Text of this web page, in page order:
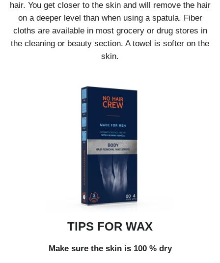
hair. You get closer to the skin and will remove the hair
on a deeper level than when using a spatula. Fiber
cloths are available in most grocery or drug stores in
the cleaning or beauty section. A towel is softer on the
skin.
TIPS FOR WAX
Make sure the skin is 100 % dry